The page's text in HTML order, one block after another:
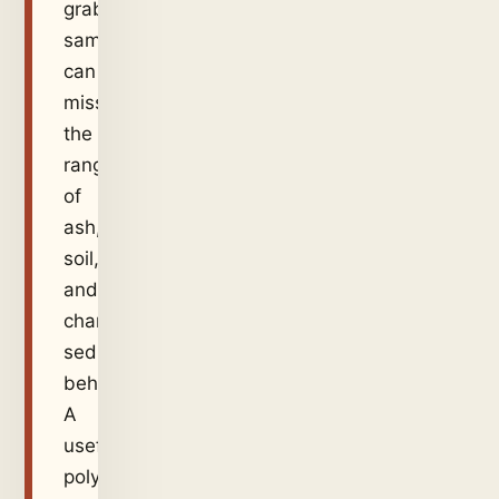
grab
sample
can
miss
the
range
of
ash,
soil,
and
channel
sediment
behavior.
A
useful
polymer